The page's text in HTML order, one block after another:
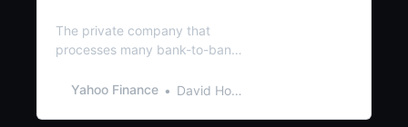
The private company that
processes many bank-to-bank
‘processing error’ last week led
Yahoo Finance David Hollerith